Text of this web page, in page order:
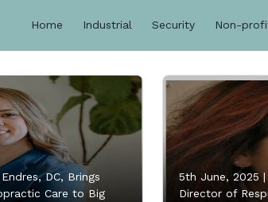
Home Industrial Security Non-
DC, Brings
Care to Big
5th June, 2025 |
Director of